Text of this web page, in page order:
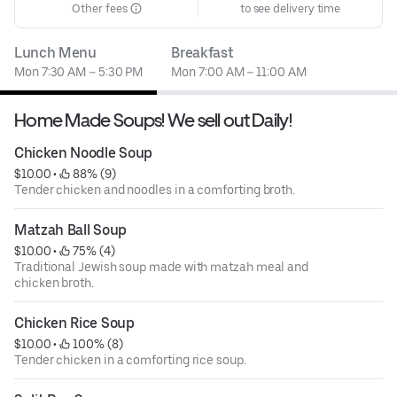
Other fees
to see delivery time
Lunch Menu
Mon 7:30 AM – 5:30 PM
Breakfast
Mon 7:00 AM – 11:00 AM
Home Made Soups! We sell out Daily!
Chicken Noodle Soup
$10.00 •
88% (9)
Tender chicken and noodles in a comforting broth.
Matzah Ball Soup
$10.00 •
75% (4)
Traditional Jewish soup made with matzah meal and
chicken broth.
Chicken Rice Soup
$10.00 •
100% (8)
Tender chicken in a comforting rice soup.